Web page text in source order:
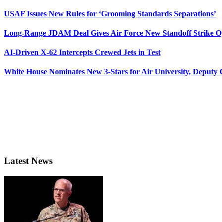
USAF Issues New Rules for ‘Grooming Standards Separations’
Long-Range JDAM Deal Gives Air Force New Standoff Strike
AI-Driven X-62 Intercepts Crewed Jets in Test
White House Nominates New 3-Stars for Air University, Deputy
Latest News